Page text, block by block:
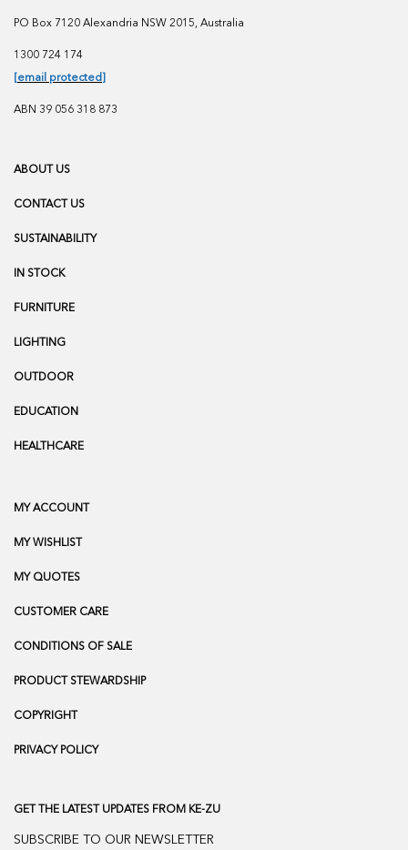
PO Box 7120 Alexandria NSW 2015, Australia
1300 724 174
[email protected]
ABN 39 056 318 873
ABOUT US
CONTACT US
SUSTAINABILITY
IN STOCK
FURNITURE
LIGHTING
OUTDOOR
EDUCATION
HEALTHCARE
MY ACCOUNT
MY WISHLIST
MY QUOTES
CUSTOMER CARE
CONDITIONS OF SALE
PRODUCT STEWARDSHIP
COPYRIGHT
PRIVACY POLICY
GET THE LATEST UPDATES FROM KE-ZU
SUBSCRIBE TO OUR NEWSLETTER